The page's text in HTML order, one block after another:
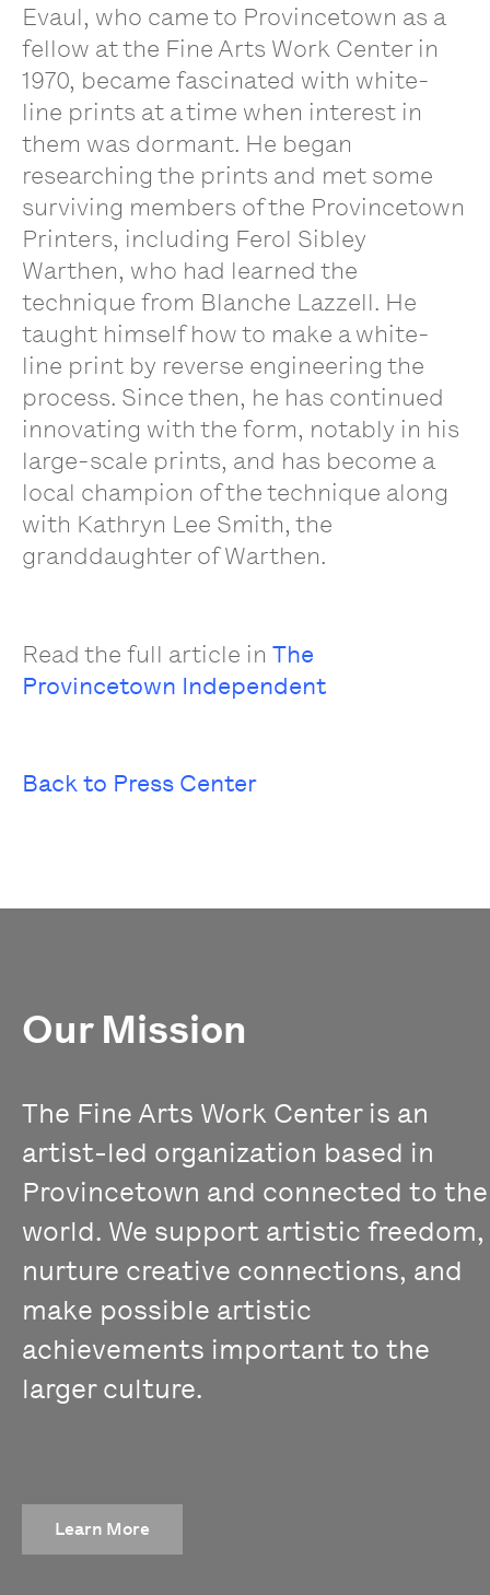
Evaul, who came to Provincetown as a
fellow at the Fine Arts Work Center in
1970, became fascinated with white-
line prints at a time when interest in
them was dormant. He began
researching the prints and met some
surviving members of the Provincetown
Printers, including Ferol Sibley
Warthen, who had learned the
technique from Blanche Lazzell. He
taught himself how to make a white-
line print by reverse engineering the
process. Since then, he has continued
innovating with the form, notably in his
large-scale prints, and has become a
local champion of the technique along
with Kathryn Lee Smith, the
granddaughter of Warthen.
Read the full article in The
Provincetown Independent
Back to Press Center
Our Mission
The Fine Arts Work Center is an
artist-led organization based in
Provincetown and connected to the
world. We support artistic freedom,
nurture creative connections, and
make possible artistic
achievements important to the
larger culture.
Learn More